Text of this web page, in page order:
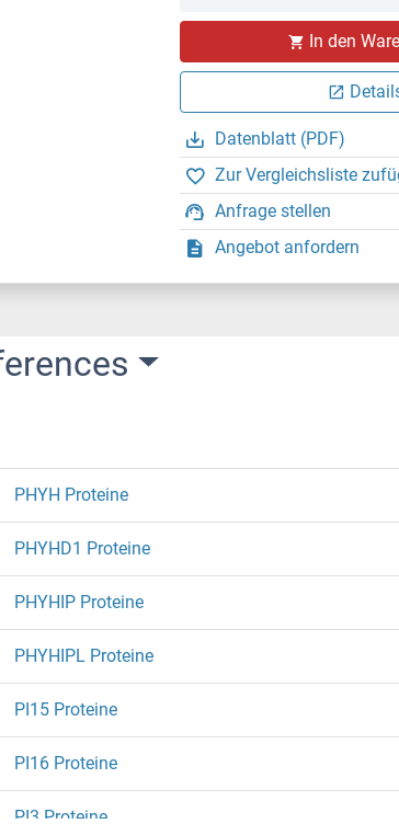
In den
Datenblatt (PDF)
Zur Vergleichsliste
Anfrage stellen
Angebot anfordern
PHYH Proteine
PHYHD1 Proteine
PHYHIP Proteine
PHYHIPL Proteine
PI15 Proteine
PI16 Proteine
PI3 Proteine